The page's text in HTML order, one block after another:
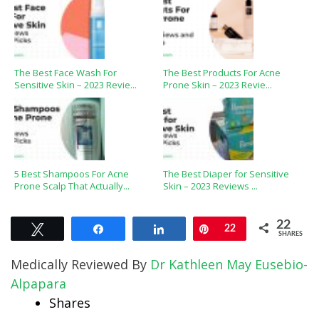
The Best Face Wash For
Sensitive Skin – 2023 Revie...
The Best Products For Acne
Prone Skin – 2023 Revie...
5 Best Shampoos For Acne
Prone Scalp That Actually...
The Best Diaper for Sensitive
Skin – 2023 Reviews ...
Pin
22 22
SHARES
Medically Reviewed By Dr Kathleen May Eusebio-
Alpapara
Shares